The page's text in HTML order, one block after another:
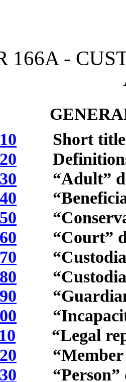
166A -
Short
“Adult”
“Court”
“Custodial
“Custodial
“Legal
“Member of
“Person”